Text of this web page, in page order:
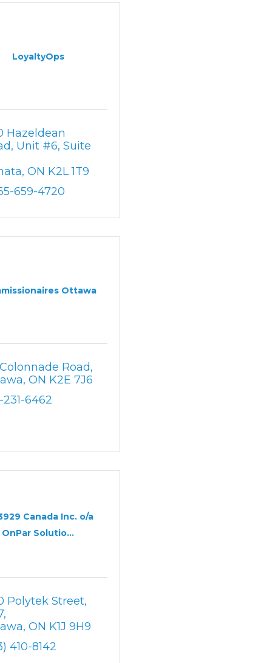
LoyaltyOps
Hazeldean
Unit #6, Suite
ON K2L 1T9
659-4720
Ottawa
Road
ON K2E 7J6
231-6462
Canada Inc. o/a
OnPar Solutio...
Polytek Street
ON K1J 9H9
410-8142